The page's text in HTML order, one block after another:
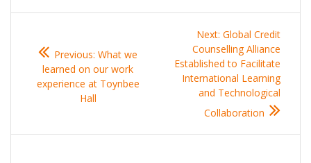
navigation
Previous: Previous
What we
learned on our work
experience at Toynbee
Hall
Next: Next
post:
Global Credit
Counselling Alliance
Established to Facilitate
International Learning
and Technological
Collaboration